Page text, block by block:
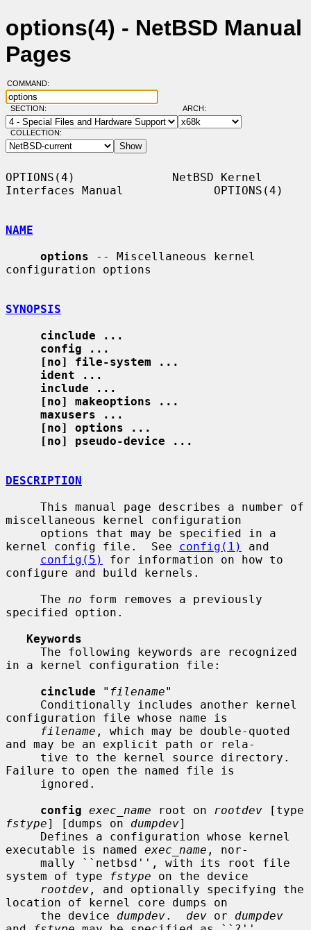
options(4) - NetBSD Manual
Pages
COMMAND:
SECTION: ARCH:
COLLECTION:
OPTIONS(4)              NetBSD Kernel
Interfaces Manual             OPTIONS(4)
NAME
options -- Miscellaneous kernel
configuration options
SYNOPSIS
cinclude ...
config ...
[no] file-system ...
ident ...
include ...
[no] makeoptions ...
maxusers ...
[no] options ...
[no] pseudo-device ...
DESCRIPTION
miscellaneous kernel configuration
kernel config file.  See config(1)
and
config(5)
for information on how to
configure and build kernels.
     The
no form removes a previously
specified option.
Keywords
in a kernel configuration file:
cinclude " filename"
configuration file whose name is
filename , which may be double-quoted
and may be an explicit path or rela-
Failure to open the named file is
config exec_name root on rootdev
fstype] [dumps on dumpdev]
executable is named exec_name , nor-
system of type
fstype on the device
rootdev , and optionally specifying the
location of kernel core dumps on
     the device
dumpdev. dev or dumpdev